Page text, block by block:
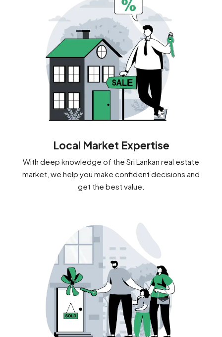
Local Market Expertise
With deep knowledge of the Sri Lankan real estate
market, we help you make confident decisions and
get the best value.